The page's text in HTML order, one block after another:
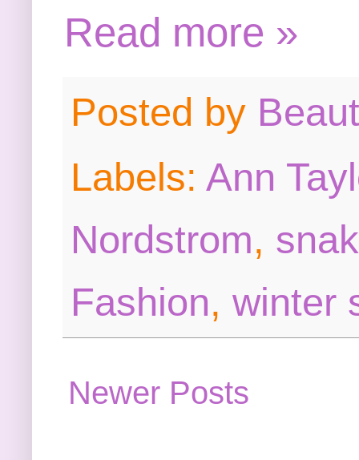
Read more »
Posted by
Labels: Ann
Nordstrom,
Fashion, winter
Newer Posts